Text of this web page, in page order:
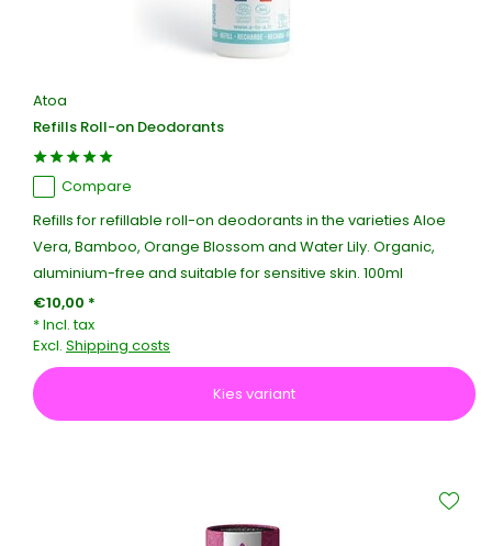
Atoa
Refills Roll-on Deodorants
Compare
Refills for refillable roll-on deodorants in the varieties Aloe
Vera, Bamboo, Orange Blossom and Water Lily. Organic,
aluminium-free and suitable for sensitive skin. 100ml
€10,00 *
* Incl. tax
Excl. Shipping costs
Kies variant